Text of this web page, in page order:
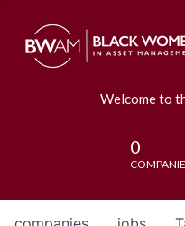
Welcome to
0